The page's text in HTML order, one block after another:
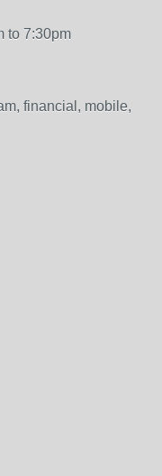
to 7:30pm
financial, mobile,